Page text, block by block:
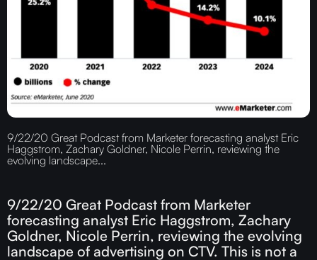
9/22/20 Great Podcast from Marketer forecasting analyst Eric
Haggstrom, Zachary Goldner, Nicole Perrin, reviewing the
evolving landscape...
9/22/20 Great Podcast from Marketer
forecasting analyst Eric Haggstrom, Zachary
Goldner, Nicole Perrin, reviewing the evolving
landscape of advertising on CTV. This is not a